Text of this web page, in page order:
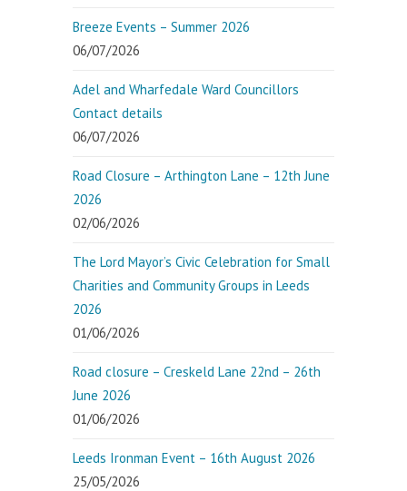
Breeze Events – Summer 2026
06/07/2026
Adel and Wharfedale Ward Councillors
Contact details
06/07/2026
Road Closure – Arthington Lane – 12th June
2026
02/06/2026
The Lord Mayor’s Civic Celebration for Small
Charities and Community Groups in Leeds
2026
01/06/2026
Road closure – Creskeld Lane 22nd – 26th
June 2026
01/06/2026
Leeds Ironman Event – 16th August 2026
25/05/2026